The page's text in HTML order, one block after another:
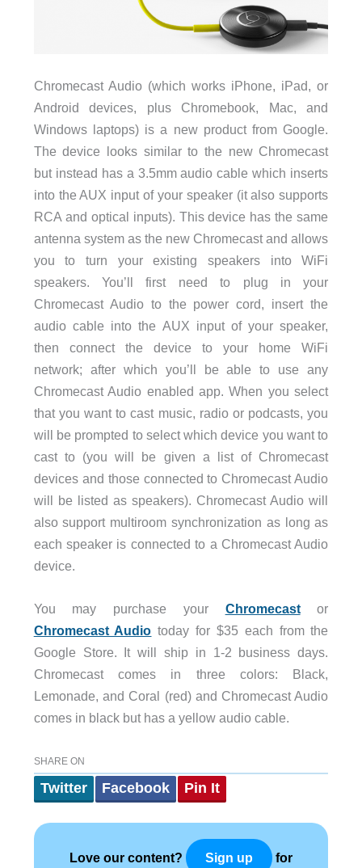
Chromecast Audio (which works iPhone, iPad, or
Android devices, plus Chromebook, Mac, and
Windows laptops) is a new product from Google.
The device looks similar to the new Chromecast
but instead has a 3.5mm audio cable which inserts
into the AUX input of your speaker (it also supports
RCA and optical inputs). This device has the same
antenna system as the new Chromecast and allows
you to turn your existing speakers into WiFi
speakers. You’ll first need to plug in your
Chromecast Audio to the power cord, insert the
audio cable into the AUX input of your speaker,
then connect the device to your home WiFi
network; after which you’ll be able to use any
Chromecast Audio enabled app. When you select
that you want to cast music, radio or podcasts, you
will be prompted to select which device you want to
cast to (you will be given a list of Chromecast
devices and those connected to Chromecast Audio
will be listed as speakers). Chromecast Audio will
also support multiroom synchronization as long as
each speaker is connected to a Chromecast Audio
device.
You may purchase your Chromecastor
Chromecast Audio today for $35 each from the
Google Store. It will ship in 1-2 business days.
Chromecast comes in three colors: Black,
Lemonade, and Coral (red) and Chromecast Audio
comes in black but has a yellow audio cable.
SHARE ON
Twitter Facebook Pin It
Love our content? Sign up for